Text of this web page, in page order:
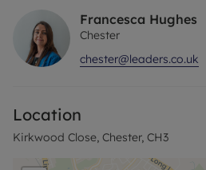
point and contributes to a
atmosphere. The layout is
everyday living and
comfortable accommodation
range of furniture layouts. The
Francesca Hughes
Chester
chester@leaders.co.uk
Location
Kirkwood Close, Chester, CH3